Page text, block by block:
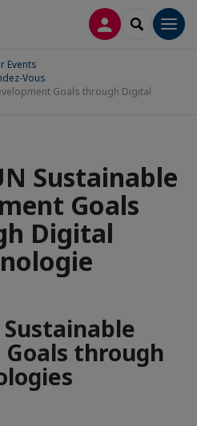
LOG INSEARCH
Events
Vous
Goals through Digital
Sustainable
Goals
Digital
through